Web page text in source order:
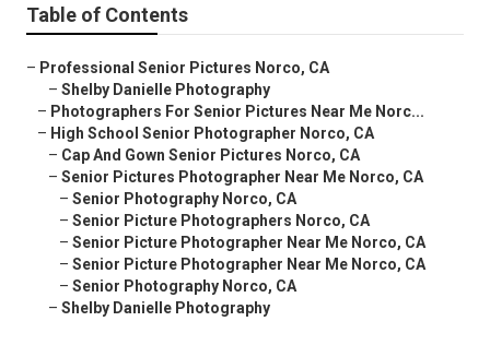
Table of Contents
– Professional Senior Pictures Norco, CA
– Shelby Danielle Photography
– Photographers For Senior Pictures Near Me Norc...
– High School Senior Photographer Norco, CA
– Cap And Gown Senior Pictures Norco, CA
– Senior Pictures Photographer Near Me Norco, CA
– Senior Photography Norco, CA
– Senior Picture Photographers Norco, CA
– Senior Picture Photographer Near Me Norco, CA
– Senior Picture Photographer Near Me Norco, CA
– Senior Photography Norco, CA
– Shelby Danielle Photography